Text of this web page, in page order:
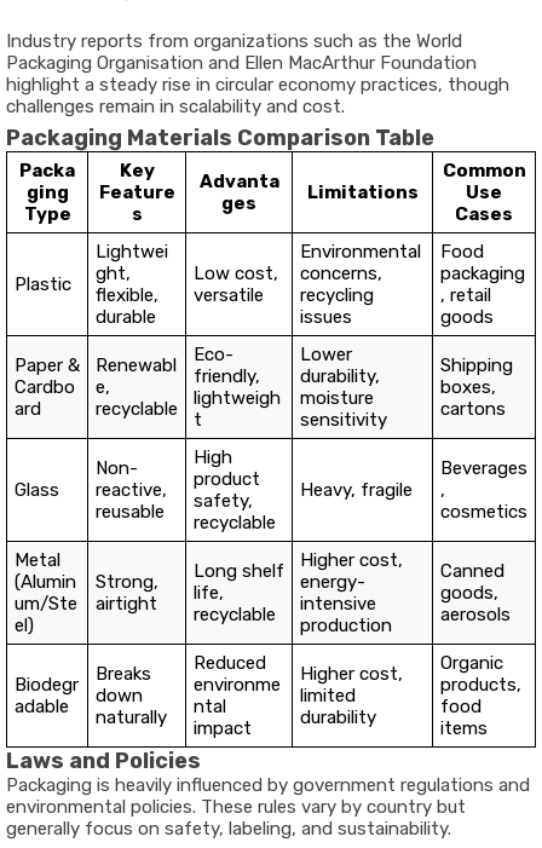
Industry reports from organizations such as the World
Packaging Organisation and Ellen MacArthur Foundation
highlight a steady rise in circular economy practices, though
challenges remain in scalability and cost.
Packaging Materials Comparison Table
Packa
ging
Type
Key
Feature
s
Advanta
ges
Limitations
Common
Use
Cases
Plastic
Lightwei
ght,
flexible,
durable
Low cost,
versatile
Environmental
concerns,
recycling
issues
Food
packaging
, retail
goods
Paper &
Cardbo
ard
Renewabl
e,
recyclable
Eco-
friendly,
lightweigh
t
Lower
durability,
moisture
sensitivity
Shipping
boxes,
cartons
Glass
Non-
reactive,
reusable
High
product
safety,
recyclable
Heavy, fragile
Beverages
,
cosmetics
Metal
(Alumin
um/Ste
el)
Strong,
airtight
Long shelf
life,
recyclable
Higher cost,
energy-
intensive
production
Canned
goods,
aerosols
Biodegr
adable
Breaks
down
naturally
Reduced
environme
ntal
impact
Higher cost,
limited
durability
Organic
products,
food
items
Laws and Policies
Packaging is heavily influenced by government regulations and
environmental policies. These rules vary by country but
generally focus on safety, labeling, and sustainability.